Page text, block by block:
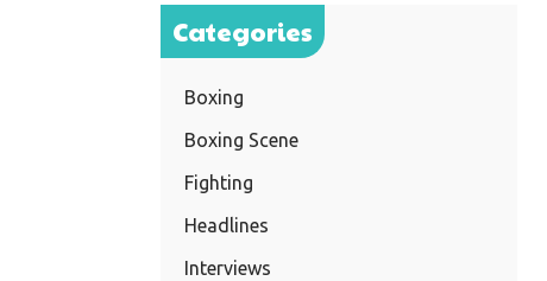
Categories
Boxing
Boxing Scene
Fighting
Headlines
Interviews